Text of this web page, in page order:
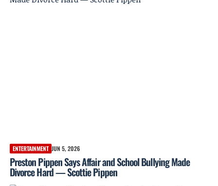
ENTERTAINMENT JUN 5, 2026
Preston Pippen Says Affair and School Bullying Made
Divorce Hard — Scottie Pippen